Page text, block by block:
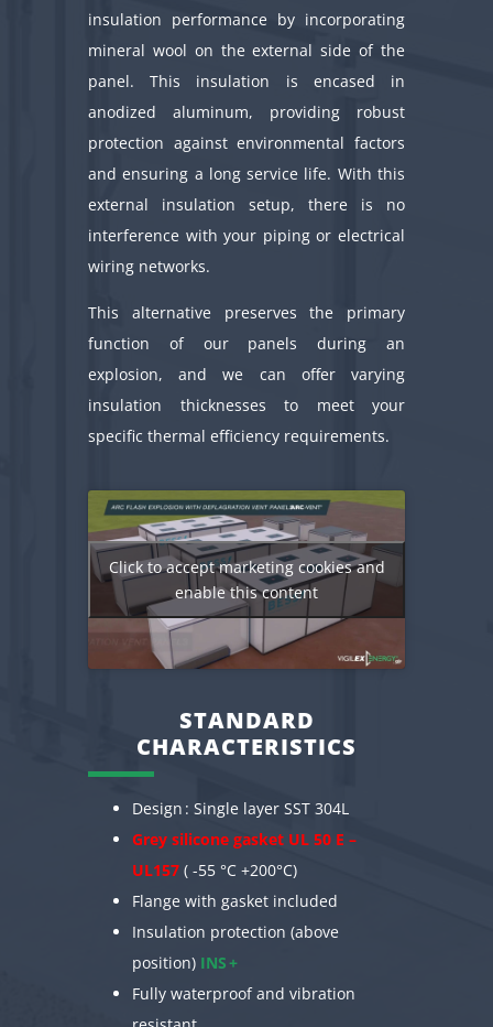
insulation performance by incorporating
mineral wool on the external side of the
panel. This insulation is encased in
anodized aluminum, providing robust
protection against environmental factors
and ensuring a long service life. With this
external insulation setup, there is no
interference with your piping or electrical
wiring networks.
This alternative preserves the primary
function of our panels during an
explosion, and we can offer varying
insulation thicknesses to meet your
specific thermal efficiency requirements.
Click to accept marketing cookies and
enable this content
STANDARD
CHARACTERISTICS
Design : Single layer SST 304L
Grey silicone gasket UL 50 E –
UL157 ( -55 °C +200°C)
Flange with gasket included
Insulation protection (above
position) INS +
Fully waterproof and vibration